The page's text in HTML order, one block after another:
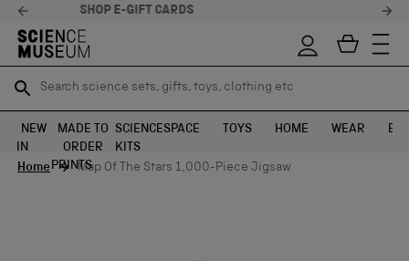
STELLAR FEEDBACK ⭐
Search science sets, gifts, toys, clothing etc
SEARCH
Search science sets, gifts, toys, clothing etc
SEARCH
NEW
IN
MADE TO
ORDER
PRINTS
SCIENCE
KITS
SPACE TOYS HOME WEAR
Home
Map Of The Stars 1,000-Piece Jigsaw